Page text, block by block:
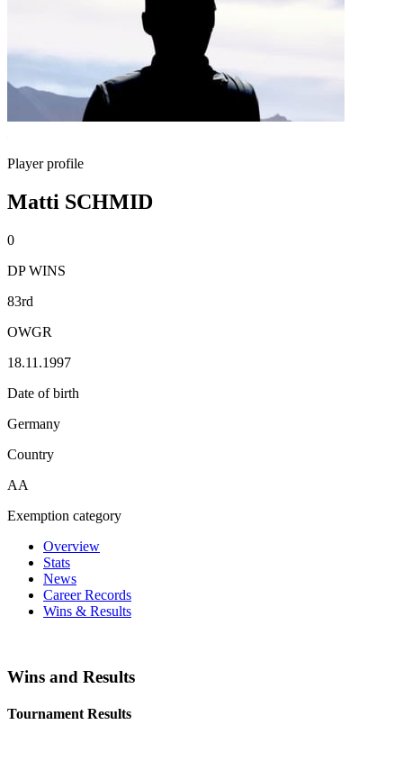
Player profile
Matti SCHMID
0
DP WINS
83rd
OWGR
18.11.1997
Date of birth
Germany
Country
AA
Exemption category
Overview
Stats
News
Career Records
Wins & Results
Wins and Results
Tournament Results